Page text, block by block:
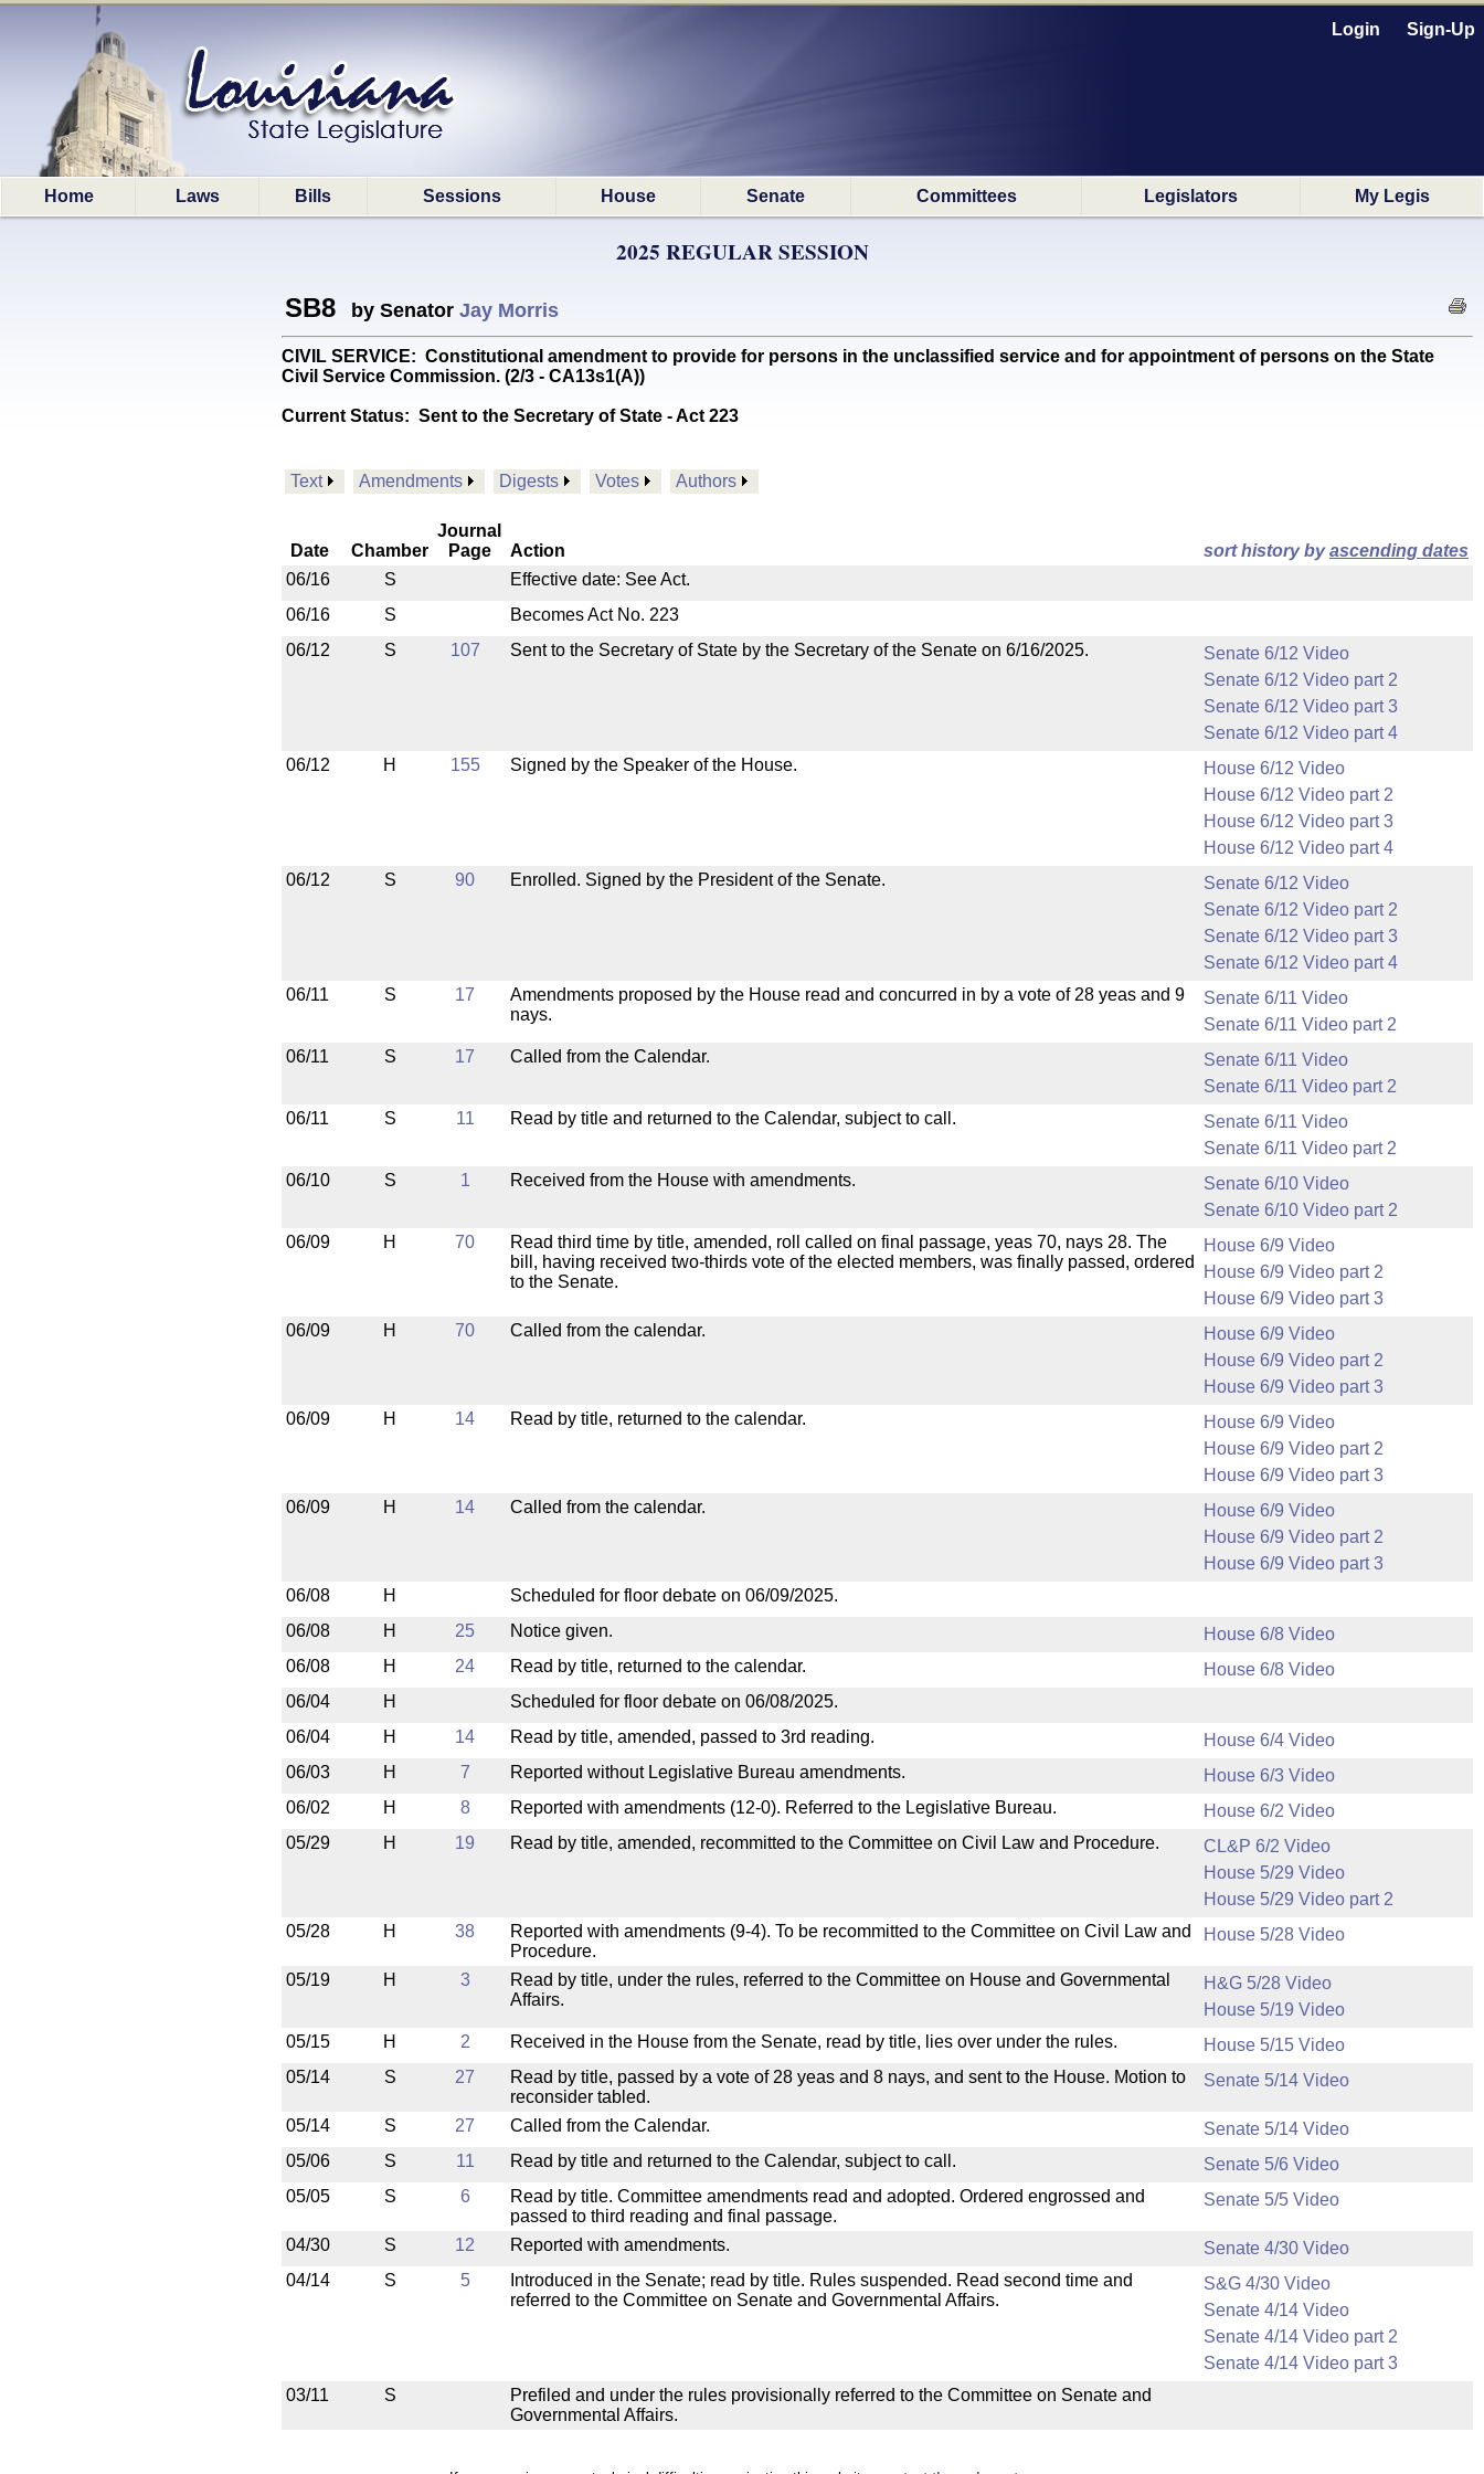
Login Sign-Up
Home Laws Bills Sessions House Senate Committees Legislators My Legis
2025 REGULAR SESSION
SB8 by Senator Jay Morris
CIVIL SERVICE: Constitutional amendment to provide for persons in the unclassified service and for appointment of persons on the State
Civil Service Commission. (2/3 - CA13s1(A))
Current Status: Sent to the Secretary of State - Act 223
Text Amendments Digests Votes Authors
Date Chamber
Journal
Page
Action sort history byascending dates
06/16
S
Effective date: See Act.
06/16
S
Becomes Act No. 223
06/12
S 107 Sent to the Secretary of State by the Secretary of the Senate on 6/16/2025.
Senate 6/12 Video
Senate 6/12 Video part 2
Senate 6/12 Video part 3
Senate 6/12 Video part 4
06/12
H 155 Signed by the Speaker of the House.
House 6/12 Video
House 6/12 Video part 2
House 6/12 Video part 3
House 6/12 Video part 4
06/12
S 90 Enrolled. Signed by the President of the Senate.
Senate 6/12 Video
Senate 6/12 Video part 2
Senate 6/12 Video part 3
Senate 6/12 Video part 4
06/11
S 17
Amendments proposed by the House read and concurred in by a vote of 28 yeas and 9
nays.
Senate 6/11 Video
Senate 6/11 Video part 2
06/11
S 17 Called from the Calendar.
Senate 6/11 Video
Senate 6/11 Video part 2
06/11
S 11 Read by title and returned to the Calendar, subject to call.
Senate 6/11 Video
Senate 6/11 Video part 2
06/10
S 1 Received from the House with amendments.
Senate 6/10 Video
Senate 6/10 Video part 2
06/09
H 70
Read third time by title, amended, roll called on final passage, yeas 70, nays 28. The
bill, having received two-thirds vote of the elected members, was finally passed, ordered
to the Senate.
House 6/9 Video
House 6/9 Video part 2
House 6/9 Video part 3
06/09
H 70 Called from the calendar.
House 6/9 Video
House 6/9 Video part 2
House 6/9 Video part 3
06/09
H 14 Read by title, returned to the calendar.
House 6/9 Video
House 6/9 Video part 2
House 6/9 Video part 3
06/09
H 14 Called from the calendar.
House 6/9 Video
House 6/9 Video part 2
House 6/9 Video part 3
06/08
H
Scheduled for floor debate on 06/09/2025.
06/08
H 25 Notice given.
House 6/8 Video
06/08
H 24 Read by title, returned to the calendar.
House 6/8 Video
06/04
H
Scheduled for floor debate on 06/08/2025.
06/04
H 14 Read by title, amended, passed to 3rd reading.
House 6/4 Video
06/03
H 7 Reported without Legislative Bureau amendments.
House 6/3 Video
06/02
H 8 Reported with amendments (12-0). Referred to the Legislative Bureau.
House 6/2 Video
05/29
H 19 Read by title, amended, recommitted to the Committee on Civil Law and Procedure.
CL&P 6/2 Video
House 5/29 Video
House 5/29 Video part 2
05/28
H 38
Reported with amendments (9-4). To be recommitted to the Committee on Civil Law and
Procedure.
House 5/28 Video
05/19 H 3
Read by title, under the rules, referred to the Committee on House and Governmental
Affairs.
H&G 5/28 Video
House 5/19 Video
05/15
H 2 Received in the House from the Senate, read by title, lies over under the rules.
House 5/15 Video
05/14
S 27
Read by title, passed by a vote of 28 yeas and 8 nays, and sent to the House. Motion to
reconsider tabled.
Senate 5/14 Video
05/14 S 27 Called from the Calendar.
Senate 5/14 Video
05/06
S 11 Read by title and returned to the Calendar, subject to call.
Senate 5/6 Video
05/05
S 6
Read by title. Committee amendments read and adopted. Ordered engrossed and
passed to third reading and final passage.
Senate 5/5 Video
04/30 S 12 Reported with amendments.
Senate 4/30 Video
04/14
S 5
Introduced in the Senate; read by title. Rules suspended. Read second time and
referred to the Committee on Senate and Governmental Affairs.
S&G 4/30 Video
Senate 4/14 Video
Senate 4/14 Video part 2
Senate 4/14 Video part 3
03/11
S
Prefiled and under the rules provisionally referred to the Committee on Senate and
Governmental Affairs.